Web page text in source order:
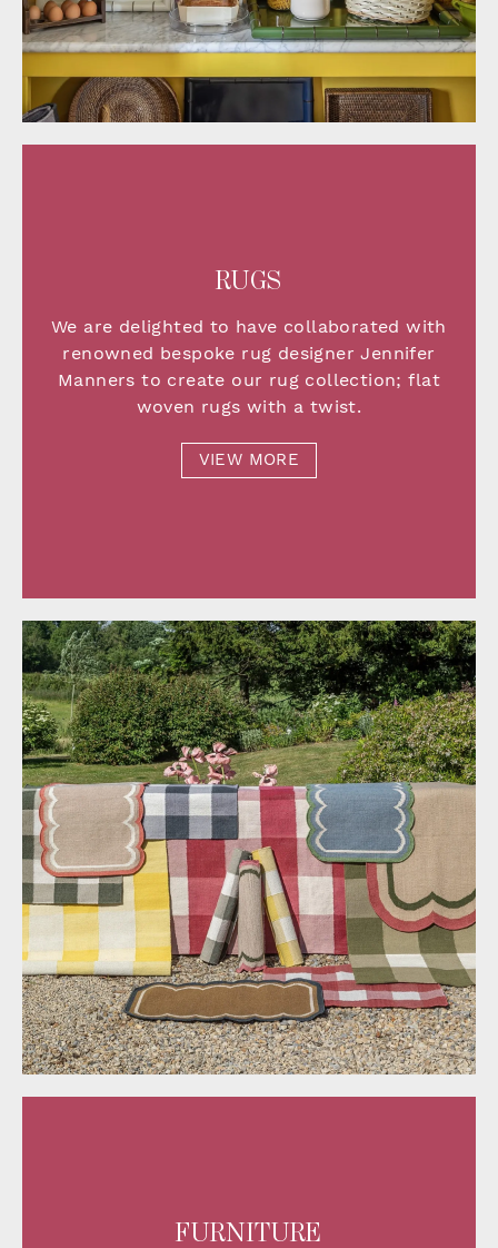
RUGS
We are delighted to have collaborated with
renowned bespoke rug designer Jennifer
Manners to create our rug collection; flat
woven rugs with a twist.
VIEW MORE
FURNITURE